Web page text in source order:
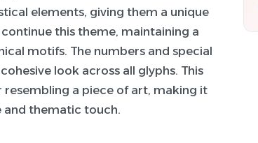
elements, giving them a unique
this theme, maintaining a
motifs. The numbers and special
look across all glyphs. This
resembling a piece of art, making it
thematic touch.